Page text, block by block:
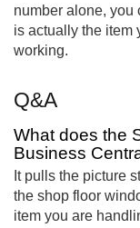
number alone, you
is actually the item
working.
Q&A
What does the
Business
It pulls the picture
the shop floor
item you are